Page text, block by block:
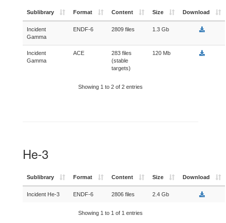
Sublibrary Format Content Size Download
Incident
Gamma
ENDF-6 2809 files 1.3 Gb
Incident
Gamma
ACE
283 files
(stable
targets)
120 Mb
Showing 1 to 2 of 2 entries
He-3
Sublibrary Format Content Size Download
Incident He-3 ENDF-6 2806 files 2.4 Gb
Showing 1 to 1 of 1 entries